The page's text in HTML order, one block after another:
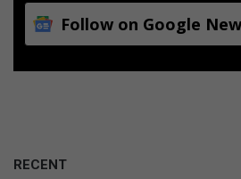
Follow on Google
RECENT